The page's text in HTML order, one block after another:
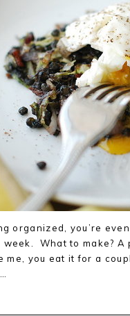
organized, you’re
What to make? A
me, you eat it for a